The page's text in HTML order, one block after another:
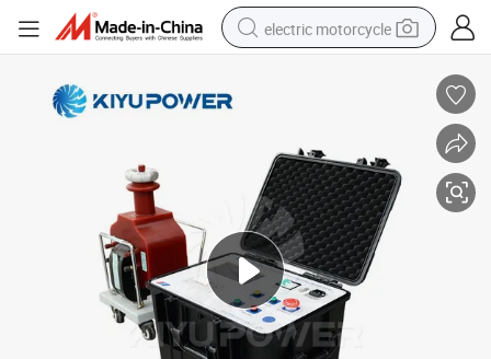
electric motorcycle
racing motorcycle
human hair wig
basketball shoe
electric car
tshirt